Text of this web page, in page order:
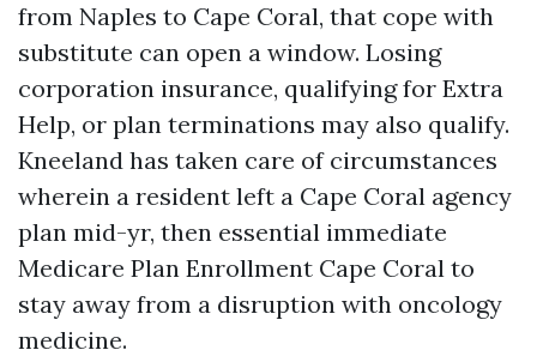
from Naples to Cape Coral, that cope with
substitute can open a window. Losing
corporation insurance, qualifying for Extra
Help, or plan terminations may also qualify.
Kneeland has taken care of circumstances
wherein a resident left a Cape Coral agency
plan mid-yr, then essential immediate
Medicare Plan Enrollment Cape Coral to
stay away from a disruption with oncology
medicine.